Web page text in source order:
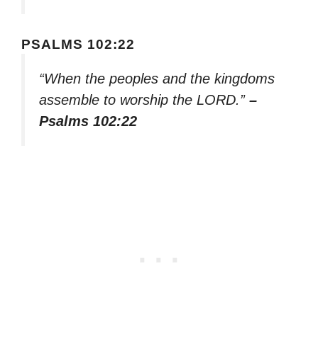
PSALMS 102:22
“When the peoples and the kingdoms
assemble to worship the LORD.” –
Psalms 102:22